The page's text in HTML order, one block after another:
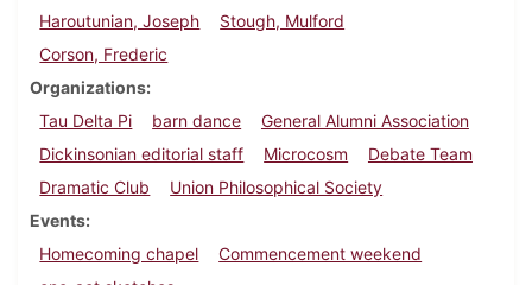
Haroutunian, Joseph
Stough, Mulford
Corson, Frederic
Organizations
Tau Delta Pi
barn dance
General Alumni Association
Dickinsonian editorial staff
Microcosm
Debate Team
Dramatic Club
Union Philosophical Society
Events
Homecoming chapel
Commencement weekend